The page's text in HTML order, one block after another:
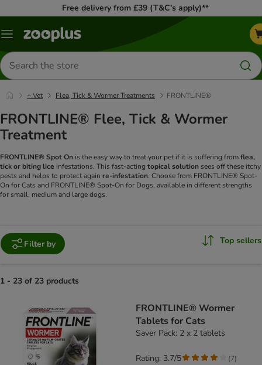
Free delivery from £39 (T&C’s apply)**
Menu
Search
for
products
+ Vet Flea, Tick & Wormer Treatments FRONTLINE®
FRONTLINE® Flee, Tick & Wormer
Treatment
FRONTLINE® Spot On is the easy way to treat your pet if it is suffering fromflea,
tick or biting lice infestations. This fast-acting topical solution sees off these itchy
pests and helps to protect again re-infestation. Choose from FRONTLINE® Spot-
On for Cats and FRONTLINE® Spot-On for Dogs, available in different strengths
for small, medium and large dogs.
Filter by Top sellers
1 - 23 of 23 products
FRONTLINE® Wormer
Tablets for Cats
Saver Pack: 2 x 2 tablets
Rating: 3.7/5 (7)